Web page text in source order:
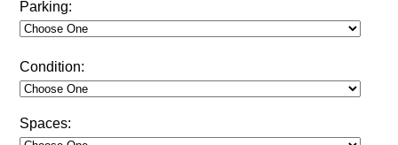
Parking:
Condition:
Spaces: